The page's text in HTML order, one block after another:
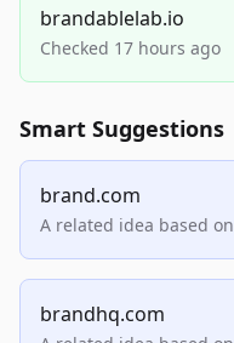
brandablelab.io
Checked 17 hours ago
Smart Suggestions
brand.com
A related idea based
brandhq.com